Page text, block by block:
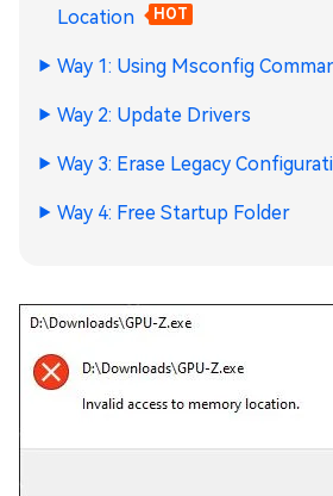
Location
HOT
Way 1: Using Msconfig
Way 2: Update Drivers
Way 3: Erase Legacy
Way 4: Free Startup Folder